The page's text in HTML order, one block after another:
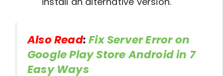
Also Read:Fix Server Error on
Google Play Store Android in 7
Easy Ways